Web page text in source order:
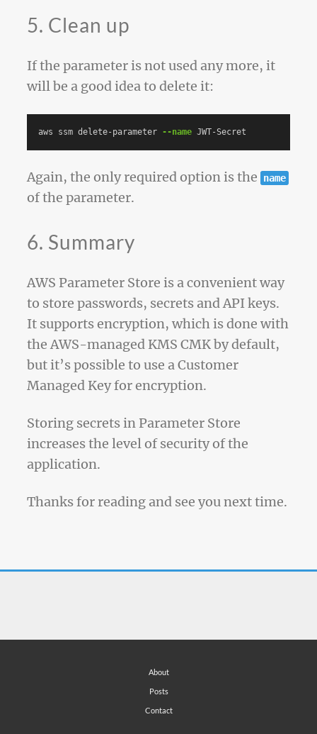
5. Clean up
If the parameter is not used any more, it
will be a good idea to delete it:
aws ssm delete-parameter --name
Again, the only required option is the name
of the parameter.
6. Summary
AWS Parameter Store is a convenient way
to store passwords, secrets and API keys.
It supports encryption, which is done with
the AWS-managed KMS CMK by default,
but it’s possible to use a Customer
Managed Key for encryption.
Storing secrets in Parameter Store
increases the level of security of the
application.
Thanks for reading and see you next time.
About
Posts
Contact